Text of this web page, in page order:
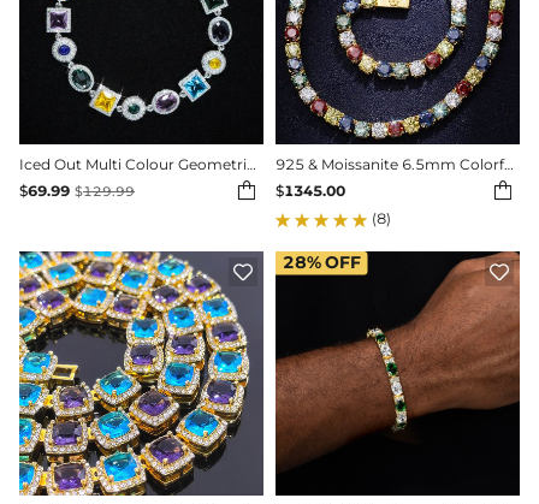
Iced Out Multi Colour Geometric Bracelet in White Gold
$69.99 $129.99 
925 & Moissanite 6.5mm Colorful Tennis Chain
$1345.00 
(8)
 
28%OFF